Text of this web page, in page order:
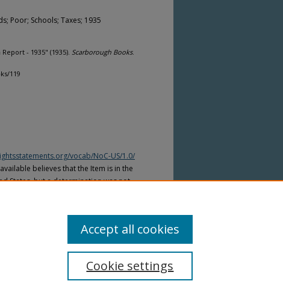
Poor; Schools; Taxes; 1935
- 1935" (1935). Scarborough Books.
119
vocab/NoC-US/1.0/
believes that the Item is in the
States, but a determination was not
Cookie settings
Accept all cookies